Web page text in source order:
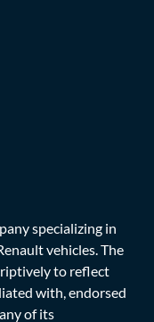
specializing in
vehicles. The
to reflect
with, endorsed
of its